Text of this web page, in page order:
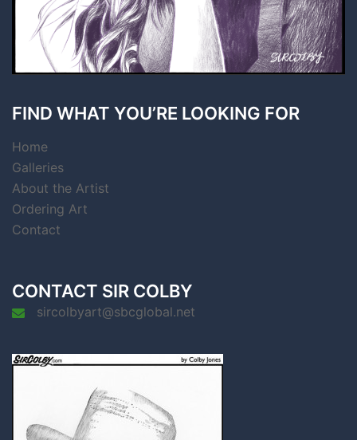
FIND WHAT YOU’RE LOOKING FOR
Home
Galleries
About the Artist
Ordering Art
Contact
CONTACT SIR COLBY
sircolbyart@sbcglobal.net